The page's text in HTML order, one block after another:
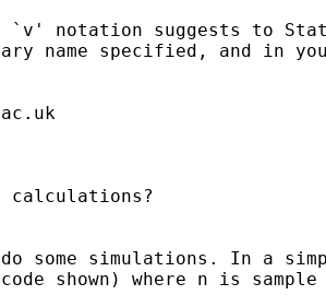
`v' notation suggests to
name specified, and in
calculations?
some simulations. In a
shown) where n is